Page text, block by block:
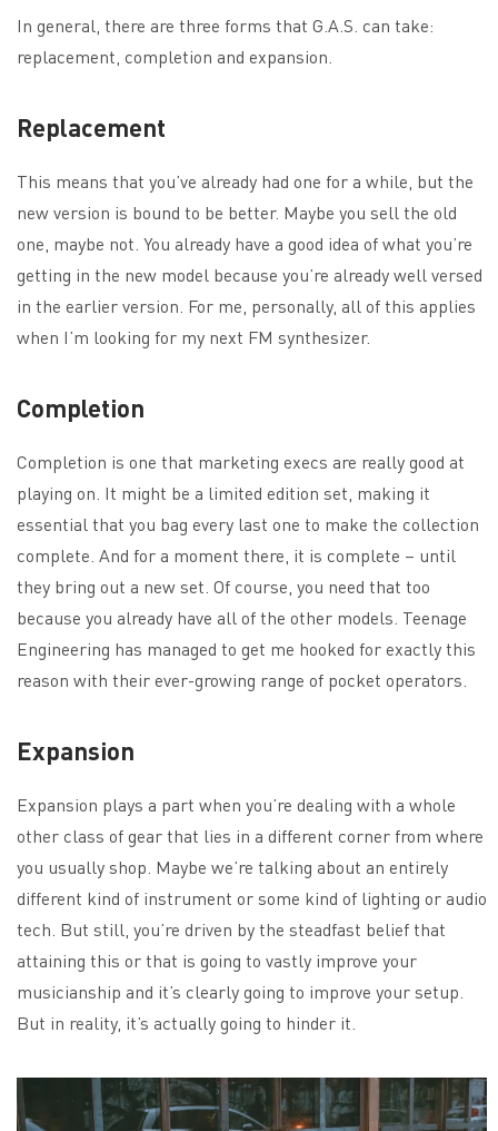
In general, there are three forms that G.A.S. can take:
replacement, completion and expansion.
Replacement
This means that you’ve already had one for a while, but the
new version is bound to be better. Maybe you sell the old
one, maybe not. You already have a good idea of what you’re
getting in the new model because you’re already well versed
in the earlier version. For me, personally, all of this applies
when I’m looking for my next FM synthesizer.
Completion
Completion is one that marketing execs are really good at
playing on. It might be a limited edition set, making it
essential that you bag every last one to make the collection
complete. And for a moment there, it is complete – until
they bring out a new set. Of course, you need that too
because you already have all of the other models. Teenage
Engineering has managed to get me hooked for exactly this
reason with their ever-growing range of pocket operators.
Expansion
Expansion plays a part when you’re dealing with a whole
other class of gear that lies in a different corner from where
you usually shop. Maybe we’re talking about an entirely
different kind of instrument or some kind of lighting or audio
tech. But still, you’re driven by the steadfast belief that
attaining this or that is going to vastly improve your
musicianship and it’s clearly going to improve your setup.
But in reality, it’s actually going to hinder it.